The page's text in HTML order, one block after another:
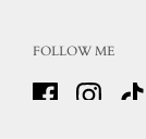
FOLLOW ME
Facebook